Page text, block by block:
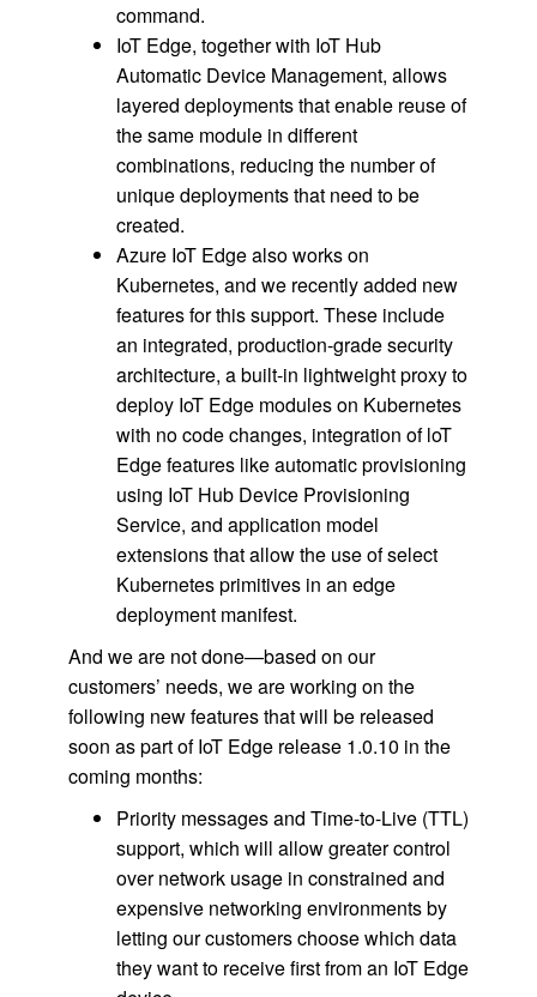
command.
IoT Edge, together with IoT Hub
Automatic Device Management, allows
layered deployments that enable reuse of
the same module in different
combinations, reducing the number of
unique deployments that need to be
created.
Azure IoT Edge also works on
Kubernetes, and we recently added new
features for this support. These include
an integrated, production-grade security
architecture, a built-in lightweight proxy to
deploy IoT Edge modules on Kubernetes
with no code changes, integration of loT
Edge features like automatic provisioning
using IoT Hub Device Provisioning
Service, and application model
extensions that allow the use of select
Kubernetes primitives in an edge
deployment manifest.
And we are not done—based on our
customers’ needs, we are working on the
following new features that will be released
soon as part of IoT Edge release 1.0.10 in the
coming months:
Priority messages and Time-to-Live (TTL)
support, which will allow greater control
over network usage in constrained and
expensive networking environments by
letting our customers choose which data
they want to receive first from an IoT Edge